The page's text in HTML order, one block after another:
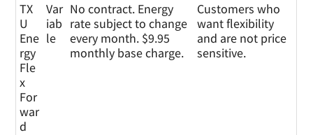
TX
U
Ene
rgy
Fle
x
For
war
d
Var
iab
le
No contract. Energy
rate subject to change
every month. $9.95
monthly base charge.
Customers who
want flexibility
and are not price
sensitive.